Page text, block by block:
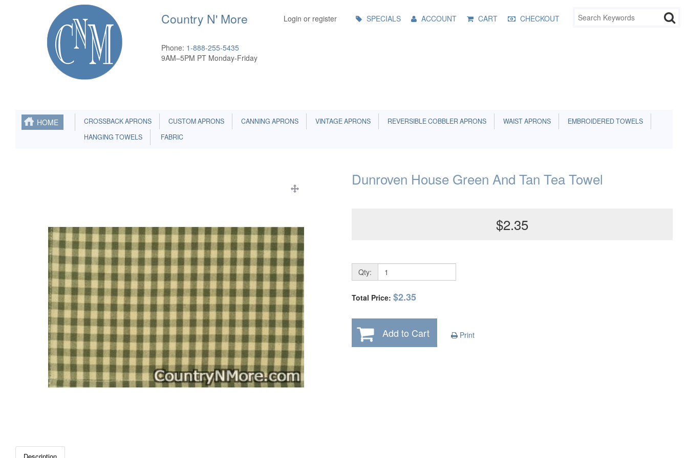
Country N' More
Phone: 1-888-255-5435
9AM–5PM PT Monday-Friday
Login or register
Menu SPECIALS ACCOUNT CART CHECKOUT
HOME CROSSBACK APRONS CUSTOM APRONS CANNING APRONS VINTAGE APRONS REVERSIBLE COBBLER APRONS WAIST APRONS
EMBROIDERED TOWELS
HANGING TOWELS
FABRIC
Dunroven House Green And Tan Tea Towel
$2.35
Qty:
Total Price: $2.35
Add to Cart Print